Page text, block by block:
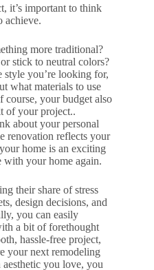
it’s important to think
achieve.
more traditional?
stick to neutral colors?
style you’re looking for,
what materials to use
course, your budget also
of your project..
about your personal
renovation reflects your
home is an exciting
your home again.
their share of stress
design decisions, and
you can easily
a bit of forethought
hassle-free project,
your next remodeling
you love, you